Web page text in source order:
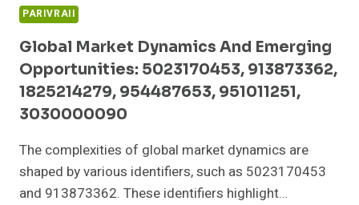
PARIVRAII
Global Market Dynamics And Emerging
Opportunities: 5023170453, 913873362,
1825214279, 954487653, 951011251,
3030000090
The complexities of global market dynamics are
shaped by various identifiers, such as 5023170453
and 913873362. These identifiers highlight…